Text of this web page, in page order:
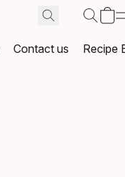
Contact us Recipe